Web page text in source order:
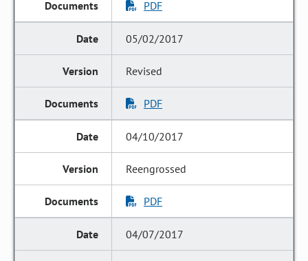
PDF
05/02/2017
Revised
PDF
04/10/2017
Reengrossed
PDF
04/07/2017